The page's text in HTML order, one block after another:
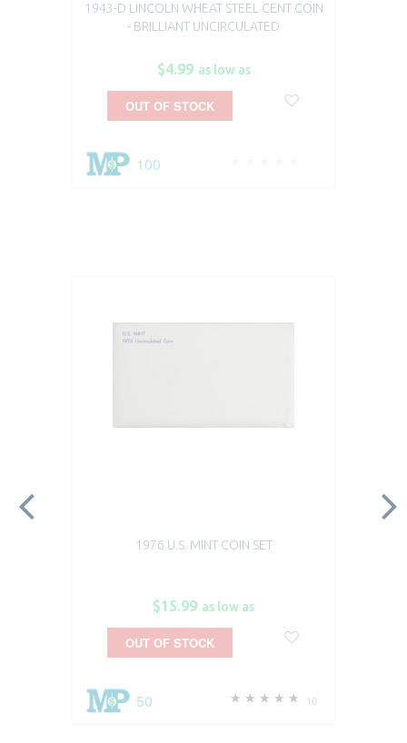
1943-D LINCOLN WHEAT STEEL CENT COIN
- BRILLIANT UNCIRCULATED
$4.99 as low as
100
OUT OF STOCK
1976 U.S. MINT COIN SET
$15.99 as low as
10
50
OUT OF STOCK